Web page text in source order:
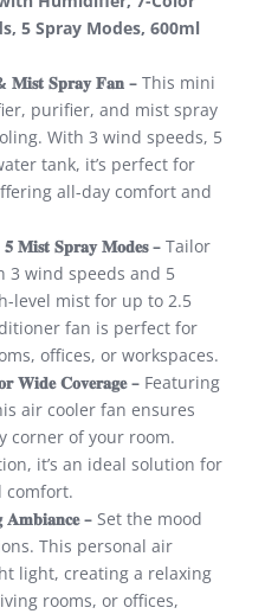
5 Spray Modes, 600ml
𝐌𝐢𝐬𝐭 𝐒𝐩𝐫𝐚𝐲 𝐅𝐚𝐧 – This mini
purifier, and mist spray
With 3 wind speeds, 5
tank, it’s perfect for
all-day comfort and
𝐌𝐢𝐬𝐭 𝐒𝐩𝐫𝐚𝐲 𝐌𝐨𝐝𝐞𝐬 – Tailor
3 wind speeds and 5
level mist for up to 2.5
fan is perfect for
offices, or workspaces.
𝐖𝐢𝐝𝐞 𝐂𝐨𝐯𝐞𝐫𝐚𝐠𝐞 – Featuring
air cooler fan ensures
corner of your room.
it’s an ideal solution for
comfort.
𝐀𝐦𝐛𝐢𝐚𝐧𝐜𝐞 – Set the mood
This personal air
light, creating a relaxing
rooms, or offices,